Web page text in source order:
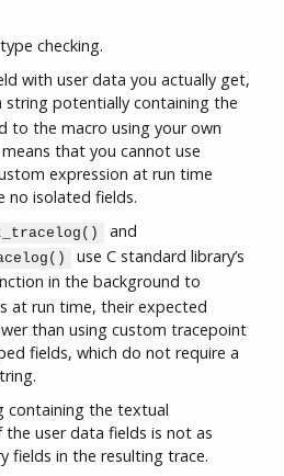
checking.
with user data you actually get,
string potentially containing the
to the macro using your own
that you cannot use
expression at run time
no isolated fields.
and
use C standard library’s
in the background to
at run time, their expected
than using custom tracepoint
fields, which do not require a
containing the textual
user data fields is not as
fields in the resulting trace.